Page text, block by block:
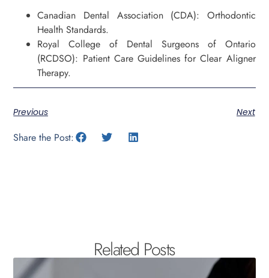
Canadian Dental Association (CDA): Orthodontic
Health Standards.
Royal College of Dental Surgeons of Ontario
(RCDSO): Patient Care Guidelines for Clear Aligner
Therapy.
Previous Next
Share the Post:
Related Posts